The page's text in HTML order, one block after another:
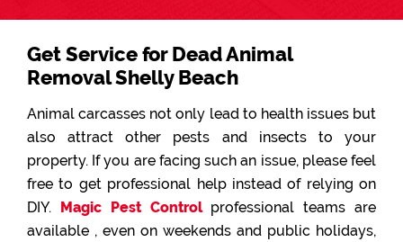
Get Service for Dead Animal
Removal Shelly Beach
Animal carcasses not only lead to health issues but
also attract other pests and insects to your
property. If you are facing such an issue, please feel
free to get professional help instead of relying on
DIY. Magic Pest Controlprofessional teams are
available , even on weekends and public holidays,